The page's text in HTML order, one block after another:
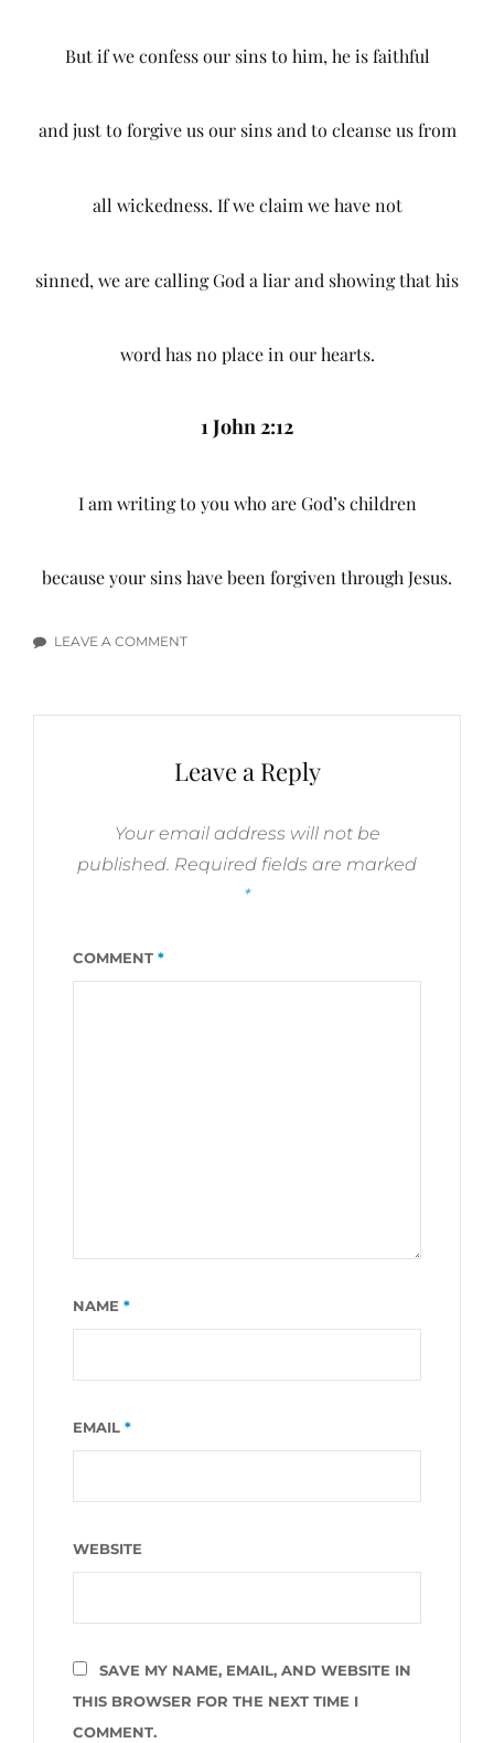
But if we confess our sins to him, he is faithful
and just to forgive us our sins and to cleanse us from
all wickedness. If we claim we have not
sinned, we are calling God a liar and showing that his
word has no place in our hearts.
1 John 2:12
I am writing to you who are God’s children
because your sins have been forgiven through Jesus.
LEAVE A COMMENT
Leave a Reply
Your email address will not be
published. Required fields are marked
*
COMMENT *
NAME *
EMAIL *
WEBSITE
SAVE MY NAME, EMAIL, AND WEBSITE IN
THIS BROWSER FOR THE NEXT TIME I
COMMENT.